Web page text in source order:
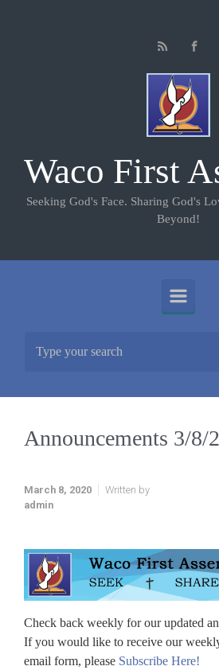
Waco First
Seeking God's Face. Sharing God's
Beyond!
Announcements 3/8/
March 8, 2020
Written by
admin
Check back weekly for our updated
If you would like to receive our
email form, please Subscribe Here!